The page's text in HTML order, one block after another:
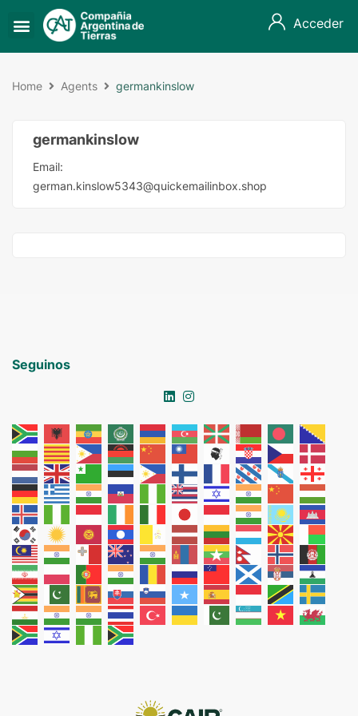
Acceder
Home Agents germankinslow
germankinslow
Email:
german.kinslow5343@quickemailinbox.shop
Seguinos